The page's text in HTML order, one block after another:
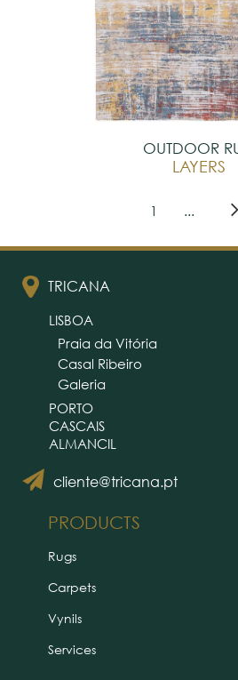
OUTDOOR
LAYERS
1 ...
TRICANA
cliente@tricana.pt
LISBOA
Praia da Vitória
Casal Ribeiro
Galeria
PORTO
CASCAIS
ALMANCIL
PRODUCTS
Rugs
Carpets
Vynils
Services